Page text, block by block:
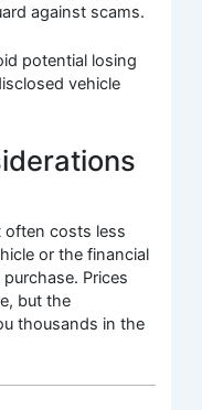
against scams.
potential losing
vehicle
often costs less
or the financial
Prices
but the
thousands in the